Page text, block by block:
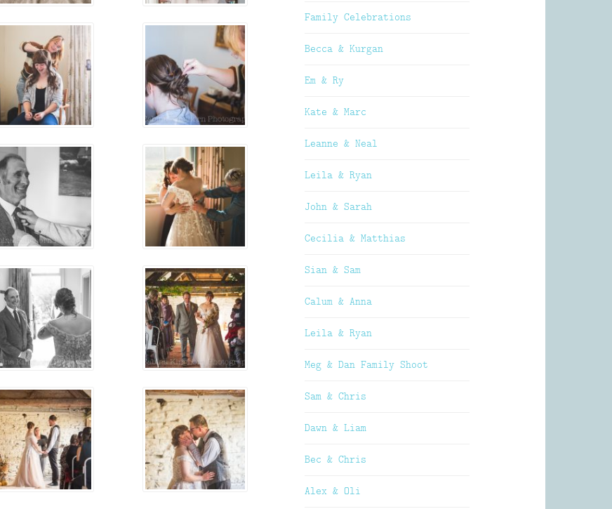
Family Celebrations
Becca & Kurgan
Em & Ry
Kate & Marc
Leanne & Neal
Leila & Ryan
John & Sarah
Cecilia & Matthias
Sian & Sam
Calum & Anna
Leila & Ryan
Meg & Dan Family Shoot
Sam & Chris
Dawn & Liam
Bec & Chris
Alex & Oli